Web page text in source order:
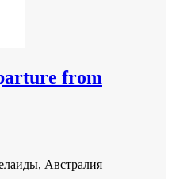
from
Австралия